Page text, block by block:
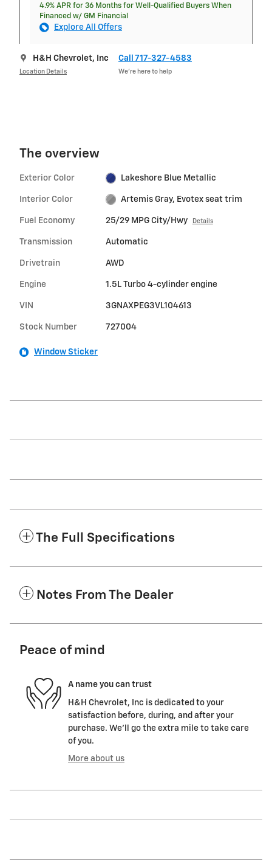
4.9% APR for 36 Months for Well-Qualified Buyers When
Financed w/ GM Financial
Explore All Offers
H&H Chevrolet, Inc
Location Details
Call 717-327-4583
We’re here to help
The overview
Exterior Color Lakeshore Blue Metallic
Interior Color Artemis Gray, Evotex seat trim
Fuel Economy 25/29 MPG City/Hwy Details
Transmission Automatic
Drivetrain AWD
Engine 1.5L Turbo 4-cylinder engine
VIN 3GNAXPEG3VL104613
Stock Number 727004
Window Sticker
The Full Specifications
Notes From The Dealer
Peace of mind
A name you can trust
H&H Chevrolet, Inc is dedicated to your
satisfaction before, during, and after your
purchase. We'll go the extra mile to take care
of you.
More about us